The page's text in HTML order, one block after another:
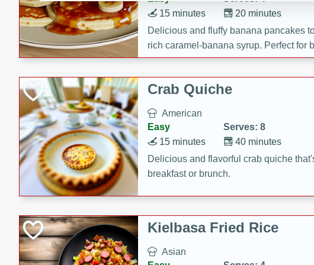
20 minutes
15 minutes
Delicious and fluffy banana pancakes
rich caramel-banana syrup. Perfect for
brunch!
Crab Quiche
American
Easy
Serves: 8
40 minutes
15 minutes
Delicious and flavorful crab quiche
breakfast or brunch.
Kielbasa Fried Rice
Asian